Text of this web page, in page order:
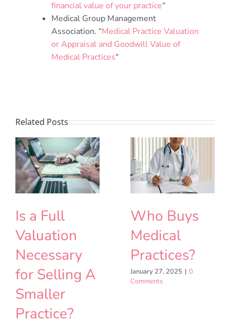
financial value of your practice“
Medical Group Management
Association. “Medical Practice Valuation
or Appraisal and Goodwill Value of
Medical Practices“
Related Posts
Is a Full
Valuation
Necessary
for Selling A
Smaller
Practice?
Who Buys
Medical
Practices?
January 27, 2025 | 0
Comments